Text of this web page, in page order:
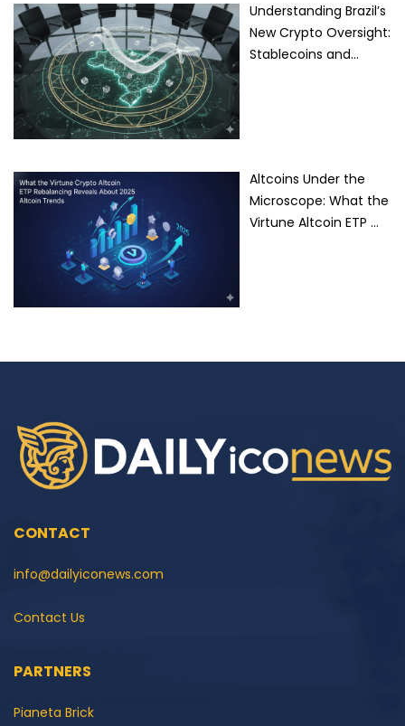
Understanding Brazil’s
New Crypto Oversight:
Stablecoins and…
Altcoins Under the
Microscope: What the
Virtune Altcoin ETP …
CONTACT
info@dailyiconews.com
Contact Us
PARTNERS
Pianeta Brick